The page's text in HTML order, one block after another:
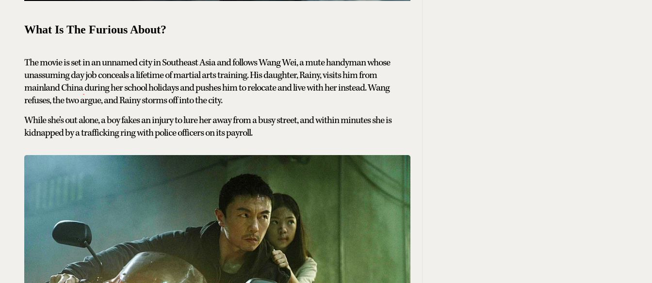
What Is The Furious About?
The movie is set in an unnamed city in Southeast Asia and follows Wang Wei, a mute handyman whose
unassuming day job conceals a lifetime of martial arts training. His daughter, Rainy, visits him from
mainland Chinaduring her school holidays and pushes him to relocate and live with her instead. Wang
refuses, the two argue, and Rainy storms off into the city.
While she’s out alone, a boy fakes an injury to lure her away from a busy street, and within minutes she is
kidnapped by a trafficking ring with police officers on its payroll.